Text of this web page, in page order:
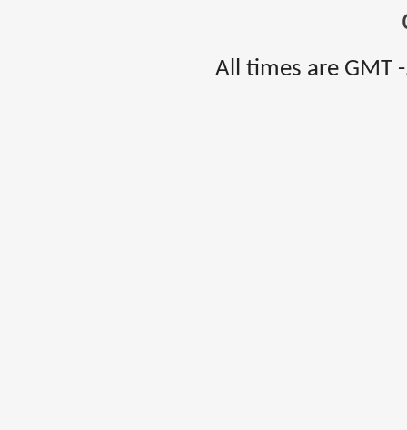
All times are GMT